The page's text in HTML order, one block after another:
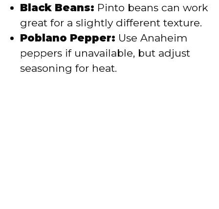
Black Beans: Pinto beans can work
great for a slightly different texture.
Poblano Pepper: Use Anaheim
peppers if unavailable, but adjust
seasoning for heat.